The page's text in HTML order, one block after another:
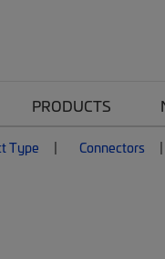
PRODUCTS
Type Connectors